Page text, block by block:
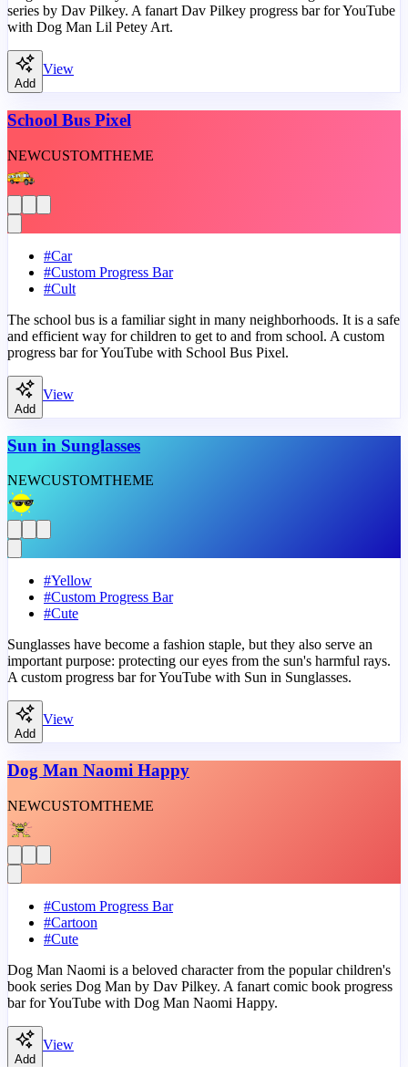
series by Dav Pilkey. A fanart Dav Pilkey progress bar for YouTube
with Dog Man Lil Petey Art.
Add
View
School Bus Pixel
NEWCUSTOMTHEME
#Car
#Custom Progress Bar
#Cult
The school bus is a familiar sight in many neighborhoods. It is a safe
and efficient way for children to get to and from school. A custom
progress bar for YouTube with School Bus Pixel.
Add
View
Sun in Sunglasses
NEWCUSTOMTHEME
#Yellow
#Custom Progress Bar
#Cute
Sunglasses have become a fashion staple, but they also serve an
important purpose: protecting our eyes from the sun's harmful rays.
A custom progress bar for YouTube with Sun in Sunglasses.
Add
View
Dog Man Naomi Happy
NEWCUSTOMTHEME
#Custom Progress Bar
#Cartoon
#Cute
Dog Man Naomi is a beloved character from the popular children's
book series Dog Man by Dav Pilkey. A fanart comic book progress
bar for YouTube with Dog Man Naomi Happy.
Add
View